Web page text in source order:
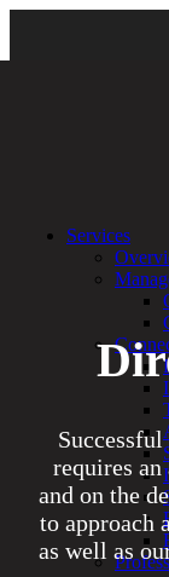
requires
and on the
to approach
as well as
Services